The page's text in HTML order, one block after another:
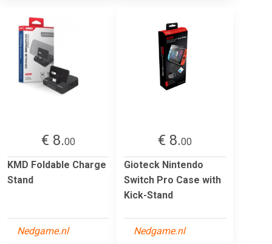
€ 8.00
KMD Foldable Charge
Stand
Nedgame.nl
€ 8.00
Gioteck Nintendo
Switch Pro Case with
Kick-Stand
Nedgame.nl